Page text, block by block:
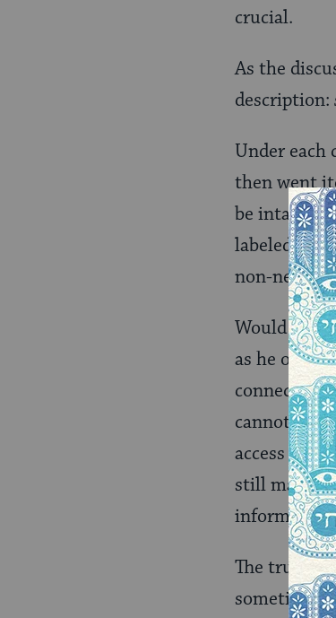
crucial.
As the
description:
Under each
then went
be intact
labeled as
non-
Would a
as he or
connection
cannot
access to
still matters
information
The truth
sometimes